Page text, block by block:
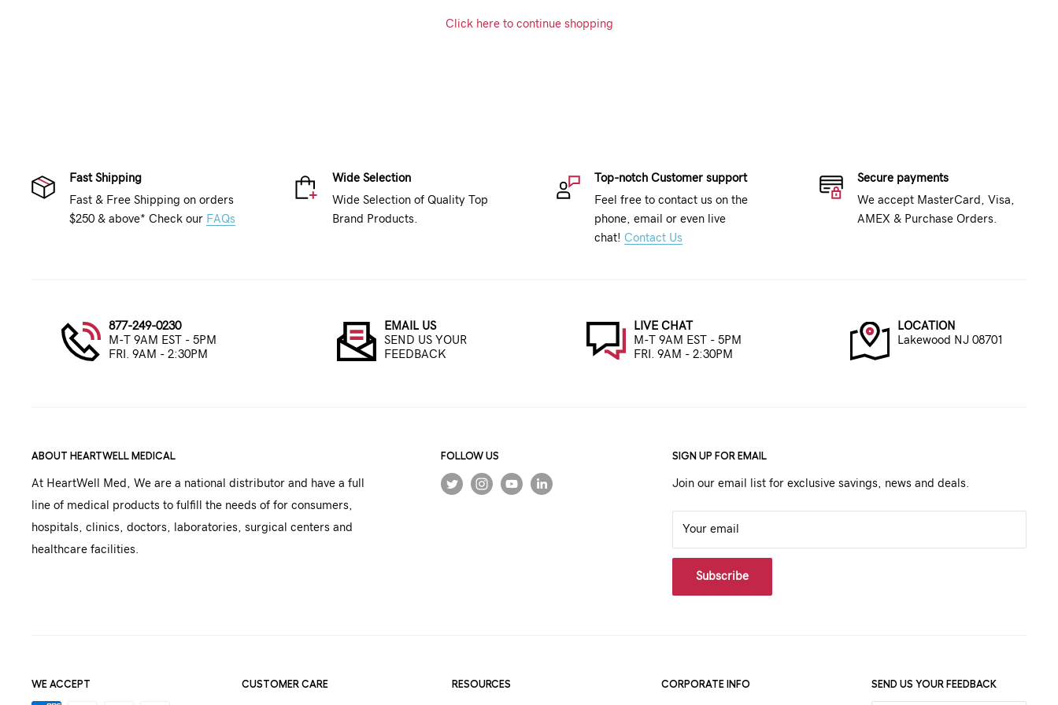
Click here to continue shopping
Fast Shipping
Fast & Free Shipping on orders
$250 & above* Check our FAQs
Wide Selection
Wide Selection of Quality Top
Brand Products.
Top-notch Customer support
Feel free to contact us on the
phone, email or even live
chat! Contact Us
Secure payments
We accept MasterCard, Visa,
AMEX & Purchase Orders.
877-249-0230
M-T 9AM EST - 5PM
FRI. 9AM - 2:30PM
EMAIL US
SEND US YOUR
FEEDBACK
LIVE CHAT
M-T 9AM EST - 5PM
FRI. 9AM - 2:30PM
LOCATION
Lakewood NJ 08701
ABOUT HEARTWELL MEDICAL
At HeartWell Med, We are a national distributor and have a full
line of medical products to fulfill the needs of for consumers,
hospitals, clinics, doctors, laboratories, surgical centers and
healthcare facilities.
FOLLOW US SIGN UP FOR EMAIL
Join our email list for exclusive savings, news and deals.
Your email
Subscribe
WE ACCEPT CUSTOMER CARE RESOURCES CORPORATE INFO SEND US YOUR FEEDBACK